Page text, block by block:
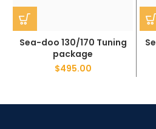
Sea-doo 130/170 Tuning
package
$495.00